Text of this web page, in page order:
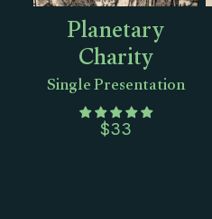
Planetary
Charity
Single Presentation
$33